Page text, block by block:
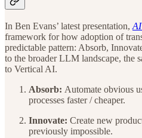
In Ben Evans’ latest presentation,
framework for how adoption of
predictable pattern: Absorb,
to the broader LLM landscape, the
to Vertical AI.
Absorb: Automate obvious
processes faster / cheaper.
Innovate: Create new
previously impossible.